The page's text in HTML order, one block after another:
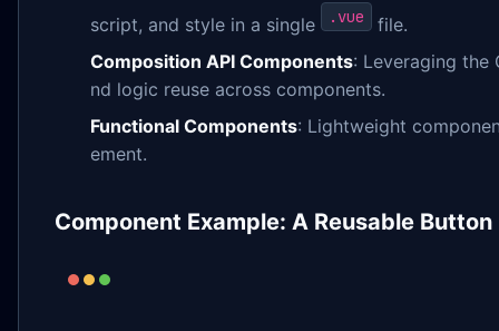
script, and style in a single
.vue
file.
Composition API Components: Leveraging
nd logic reuse across components.
Functional Components: Lightweight
ement.
Component Example: A Reusable Button